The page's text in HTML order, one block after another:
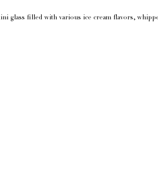
glass filled with various ice cream flavors,